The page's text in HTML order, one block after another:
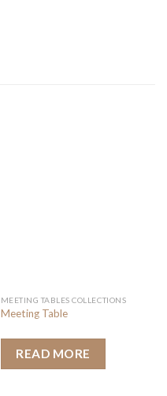
MEETING TABLES COLLECTIONS
Meeting Table
READ MORE